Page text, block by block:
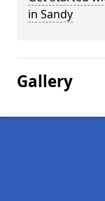
in Sandy
Gallery